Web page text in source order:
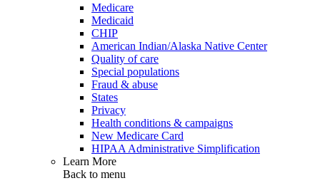
Medicare
Medicaid
CHIP
American Indian/Alaska Native Center
Quality of care
Special populations
Fraud & abuse
States
Privacy
Health conditions & campaigns
New Medicare Card
HIPAA Administrative Simplification
Learn More
Back to menu